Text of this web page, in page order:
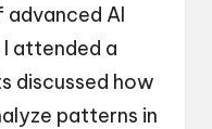
AI
attended a
discussed how
patterns in